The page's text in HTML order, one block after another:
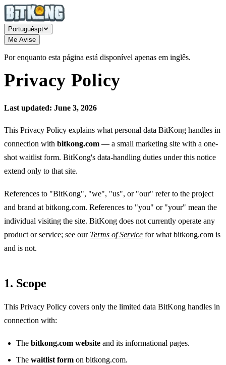
Portuguêspt
Me Avise
Por enquanto esta página está disponível apenas em inglês.
Privacy Policy
Last updated: June 3, 2026
This Privacy Policy explains what personal data BitKong handles in
connection with bitkong.com — a small marketing site with a one-
shot waitlist form. BitKong's data-handling duties under this notice
extend only to that site.
References to "BitKong", "we", "us", or "our" refer to the project
and brand at bitkong.com. References to "you" or "your" mean the
individual visiting the site. BitKong does not currently operate any
product or service; see our Terms of Service for what bitkong.com is
and is not.
1. Scope
This Privacy Policy covers only the limited data BitKong handles in
connection with:
The bitkong.com website and its informational pages.
The waitlist form on bitkong.com.